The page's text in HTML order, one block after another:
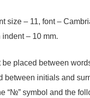
size – 11, font –
– 10 mm.
placed between
between initials and
“№” symbol and the